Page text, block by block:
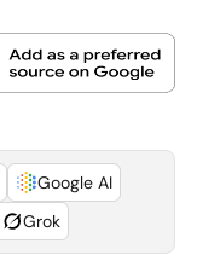
Google AI
Grok